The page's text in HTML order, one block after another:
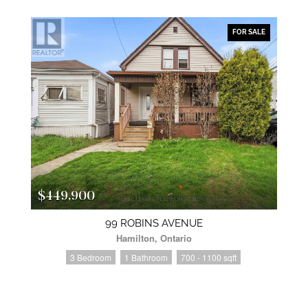
FOR SALE
$449,900
99 ROBINS AVENUE
Hamilton, Ontario
3 Bedroom 1 Bathroom 700 - 1100 sqft